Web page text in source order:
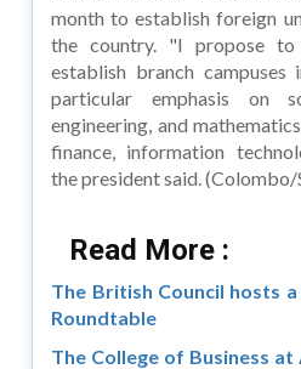
month to establish foreign
the country. "I propose
establish branch campuses
particular emphasis on
engineering, and
finance, information
the president said.
Read More :
The British Council hosts
Roundtable
The College of Business